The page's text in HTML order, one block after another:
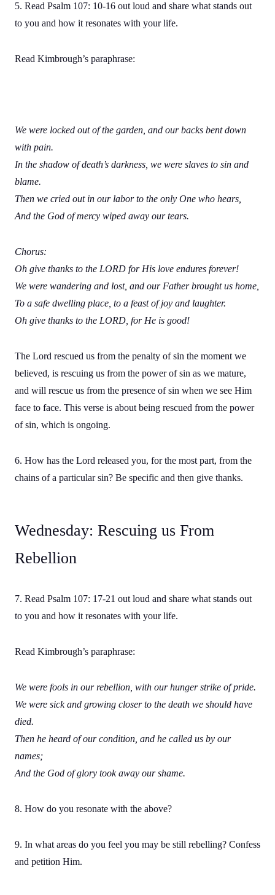
5. Read Psalm 107: 10-16 out loud and share what stands out
to you and how it resonates with your life.
Read Kimbrough’s paraphrase:
We were locked out of the garden, and our backs bent down
with pain.
In the shadow of death’s darkness, we were slaves to sin and
blame.
Then we cried out in our labor to the only One who hears,
And the God of mercy wiped away our tears.
Chorus:
Oh give thanks to the LORD for His love endures forever!
We were wandering and lost, and our Father brought us home,
To a safe dwelling place, to a feast of joy and laughter.
Oh give thanks to the LORD, for He is good!
The Lord rescued us from the penalty of sin the moment we
believed, is rescuing us from the power of sin as we mature,
and will rescue us from the presence of sin when we see Him
face to face. This verse is about being rescued from the power
of sin, which is ongoing.
6. How has the Lord released you, for the most part, from the
chains of a particular sin? Be specific and then give thanks.
Wednesday: Rescuing us From
Rebellion
7. Read Psalm 107: 17-21 out loud and share what stands out
to you and how it resonates with your life.
Read Kimbrough’s paraphrase:
We were fools in our rebellion, with our hunger strike of pride.
We were sick and growing closer to the death we should have
died.
Then he heard of our condition, and he called us by our
names;
And the God of glory took away our shame.
8. How do you resonate with the above?
9. In what areas do you feel you may be still rebelling? Confess
and petition Him.